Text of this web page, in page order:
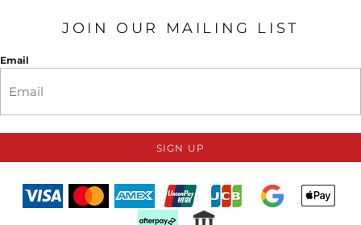
JOIN OUR MAILING LIST
Email
SIGN UP